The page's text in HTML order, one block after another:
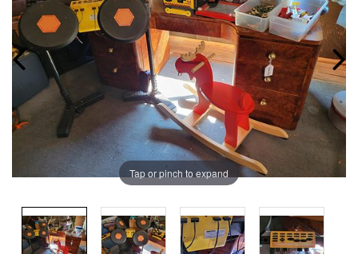
Tap or pinch to expand